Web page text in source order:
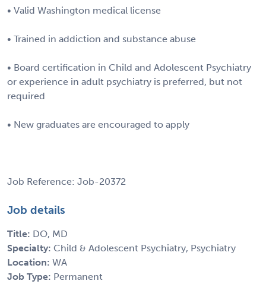
• Valid Washington medical license
• Trained in addiction and substance abuse
• Board certification in Child and Adolescent Psychiatry
or experience in adult psychiatry is preferred, but not
required
• New graduates are encouraged to apply
Job Reference: Job-20372
Job details
Title: DO, MD
Specialty: Child & Adolescent Psychiatry, Psychiatry
Location: WA
Job Type: Permanent